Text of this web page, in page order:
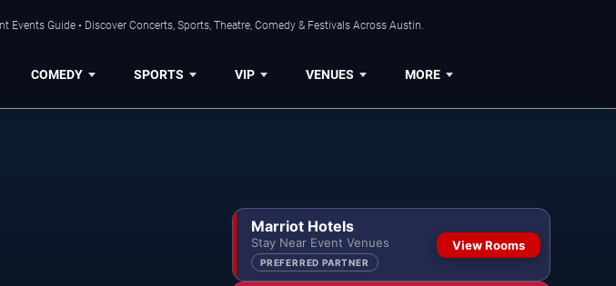
Events Guide • Discover Concerts, Sports, Theatre, Comedy & Festivals Across Austin.
COMEDY SPORTS VIP VENUES MORE
Marriot Hotels
Stay Near Event Venues
PREFERRED PARTNER
View Rooms